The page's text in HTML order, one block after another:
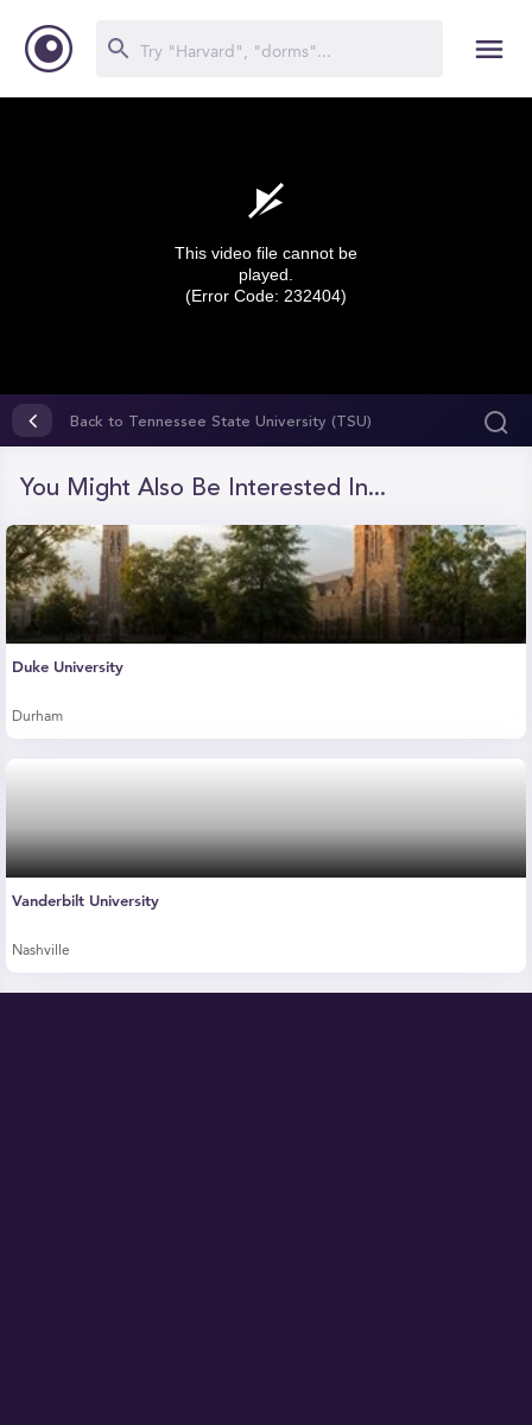
seconds
seconds
This video file cannot be
played.
(Error Code: 232404)
Back to Tennessee State University (TSU)
You Might Also Be Interested In...
Duke University
Durham
Vanderbilt University
Nashville